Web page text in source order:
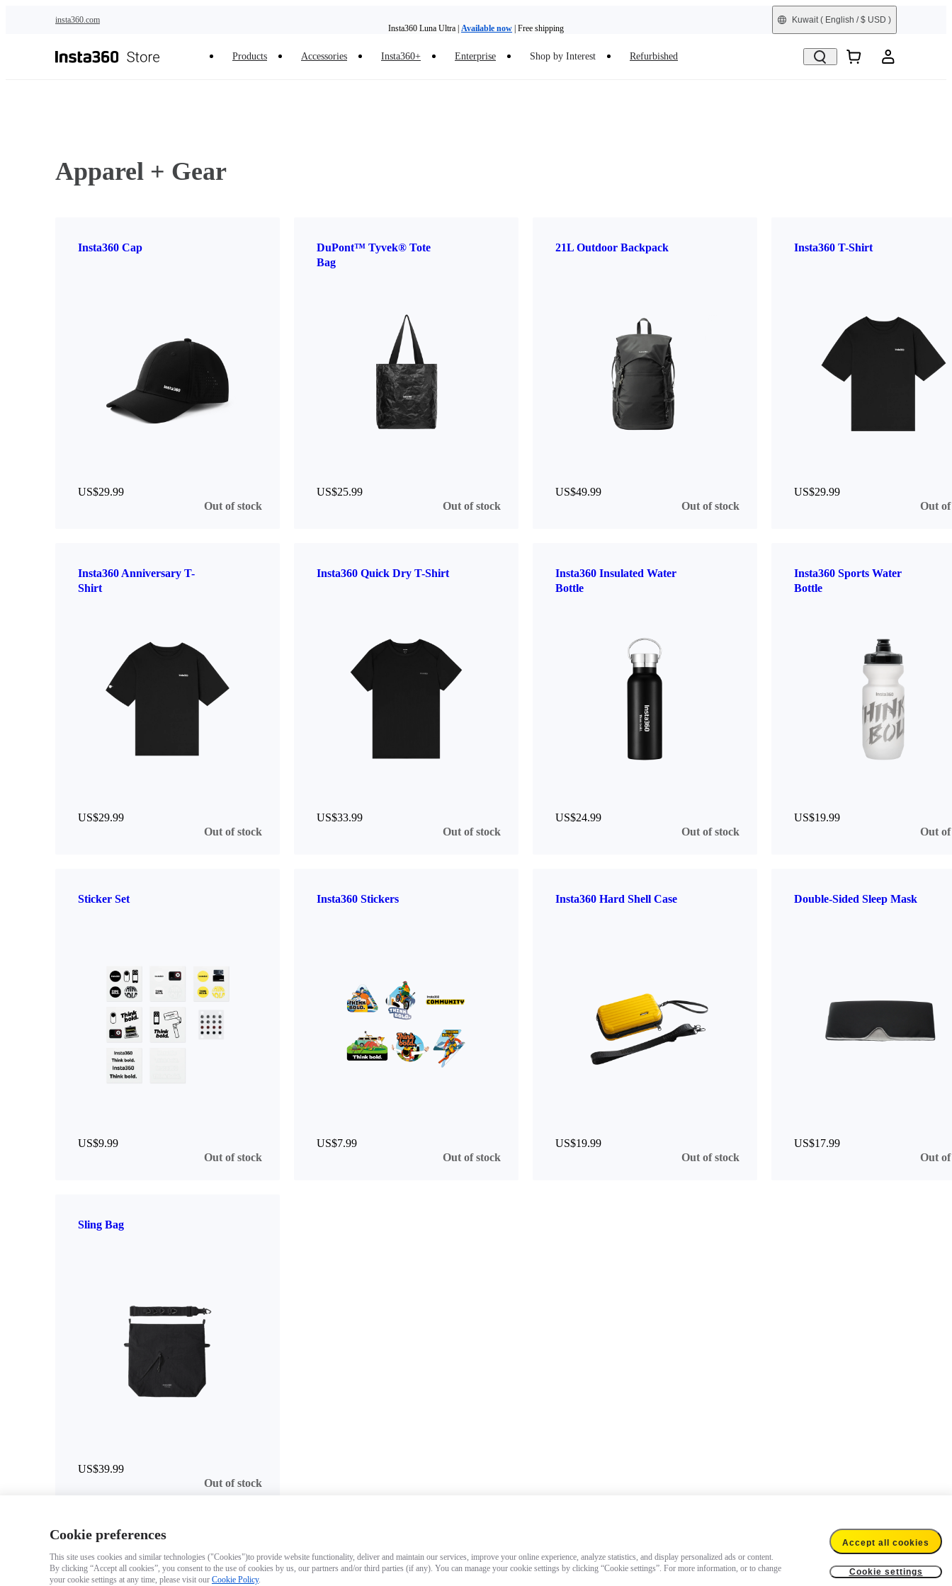
insta360.com
Insta360 Luna Ultra | Available now | Free shipping
Kuwait( English / $ USD )
Products Accessories Insta360+ Enterprise Shop by Interest Refurbished
Apparel + Gear
Insta360 Cap
US$29.99
Out of stock
DuPont™ Tyvek® Tote
Bag
US$25.99
Out of stock
21L Outdoor Backpack
US$49.99
Out of stock
Insta360 T-Shirt
US$29.99
Out
Insta360 Anniversary T-
Shirt
US$29.99
Out of stock
Insta360 Quick Dry T-Shirt
US$33.99
Out of stock
Insta360 Insulated Water
Bottle
US$24.99
Out of stock
Insta360 Sports Water
Bottle
US$19.99
Out
Sticker Set
US$9.99
Out of stock
Insta360 Stickers
US$7.99
Out of stock
Insta360 Hard Shell Case
US$19.99
Out of stock
Double-Sided Sleep Mask
US$17.99
Out
Sling Bag
US$39.99
Out of stock
Cookie preferences
This site uses cookies and similar technologies ("Cookies")to provide website functionality, deliver and maintain our services, improve your online experience, analyze statistics, and display personalized ads or content.
By clicking “Accept all cookies”, you consent to the use of cookies by us, our partners and/or third parties (if any). You can manage your cookie settings by clicking “Cookie settings”. For more information, or to change
your cookie settings at any time, please visit our Cookie Policy.
Accept all cookies
Cookie settings